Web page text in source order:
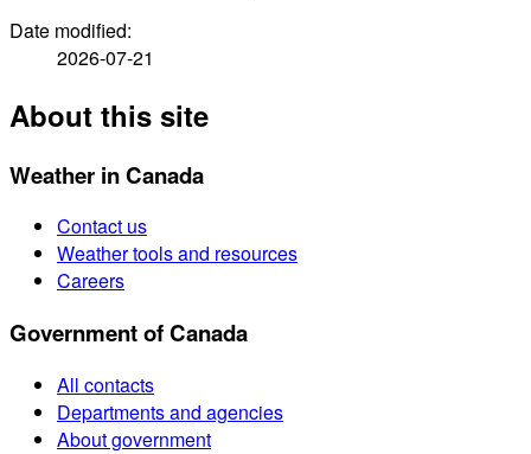
Date modified:
2026-07-21
About this site
Weather in Canada
Contact us
Weather tools and resources
Careers
Government of Canada
All contacts
Departments and agencies
About government